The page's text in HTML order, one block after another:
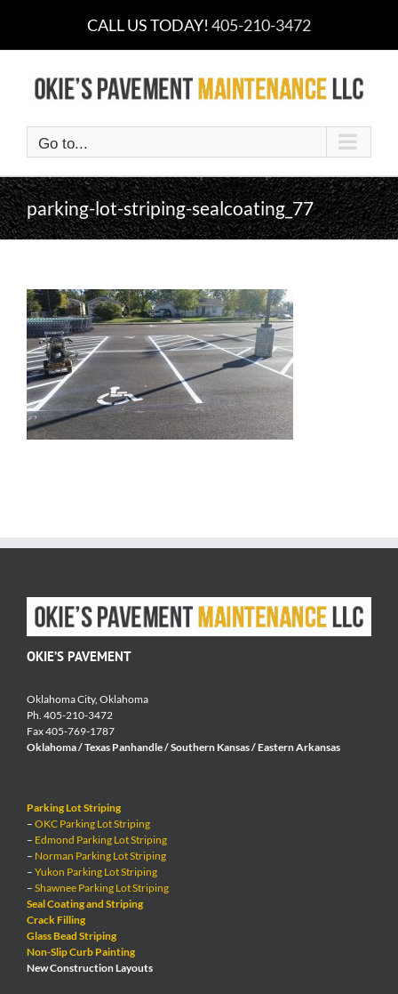
content
CALL US TODAY! 405-210-3472
Go to...
parking-lot-striping-sealcoating_77
OKIE’S PAVEMENT
Oklahoma City, Oklahoma
Ph. 405-210-3472
Fax 405-769-1787
Oklahoma / Texas Panhandle / Southern Kansas / Eastern Arkansas
Parking Lot Striping
– OKC Parking Lot Striping
– Edmond Parking Lot Striping
– Norman Parking Lot Striping
– Yukon Parking Lot Striping
– Shawnee Parking Lot Striping
Seal Coating and Striping
Crack Filling
Glass Bead Striping
Non-Slip Curb Painting
New Construction Layouts